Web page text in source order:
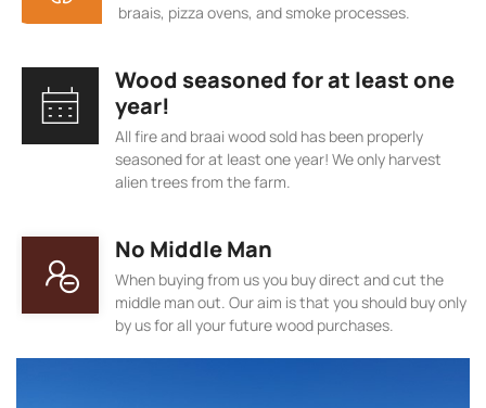
braais, pizza ovens, and smoke processes.
Wood seasoned for at least one
year!
All fire and braai wood sold has been properly
seasoned for at least one year! We only harvest
alien trees from the farm.
No Middle Man
When buying from us you buy direct and cut the
middle man out. Our aim is that you should buy only
by us for all your future wood purchases.